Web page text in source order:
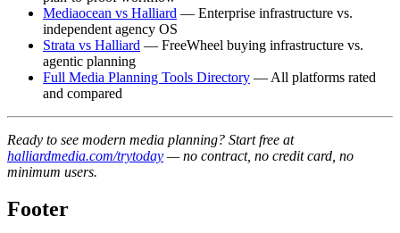
Mediaocean vs Halliard — Enterprise infrastructure vs.
independent agency OS
Strata vs Halliard — FreeWheel buying infrastructure vs.
agentic planning
Full Media Planning Tools Directory — All platforms rated
and compared
Ready to see modern media planning? Start free at
halliardmedia.com/trytoday — no contract, no credit card, no
minimum users.
Footer